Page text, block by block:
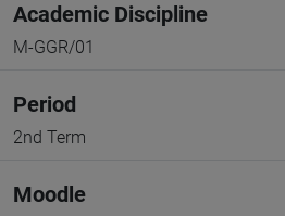
Academic Discipline
M-GGR/01
Period
2nd Term
Moodle